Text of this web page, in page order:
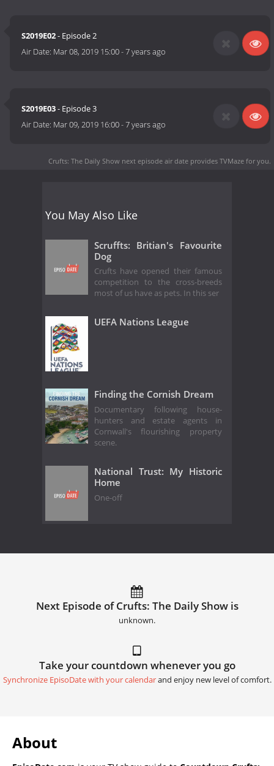
S2019E02- Episode 2
Air Date: Mar 08, 2019 15:00-7 years ago
S2019E03- Episode 3
Air Date: Mar 09, 2019 16:00-7 years ago
Crufts: The Daily Show next episode air date provides TVMaze for you.
You May Also Like
Scruffts: Britian's Favourite
Dog
Crufts have opened their famous
competition to the cross-breeds
most of us have as pets. In this ser
UEFA Nations League
Finding the Cornish Dream
Documentary following house-
hunters and estate agents in
Cornwall's flourishing property
scene.
National Trust: My Historic
Home
One-off
Next Episode of Crufts: The Daily Show is
unknown.
Take your countdown whenever you go
Synchronize EpisoDate with your calendarand enjoy new level of comfort.
About